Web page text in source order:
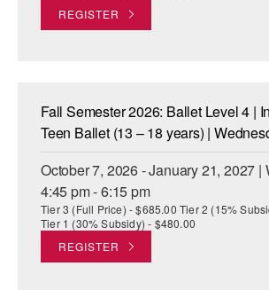
REGISTER
Fall Semester 2026: Ballet Level 4 |
Teen Ballet (13 – 18 years) |
October 7, 2026 - January 21, 2027 |
4:45 pm - 6:15 pm
Tier 3 (Full Price) - $685.00 Tier 2 (15%
Tier 1 (30% Subsidy) - $480.00
REGISTER